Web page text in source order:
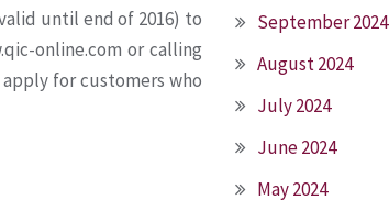
until end of 2016) to
online.com or calling
apply for customers who
September 2024
August 2024
July 2024
June 2024
May 2024